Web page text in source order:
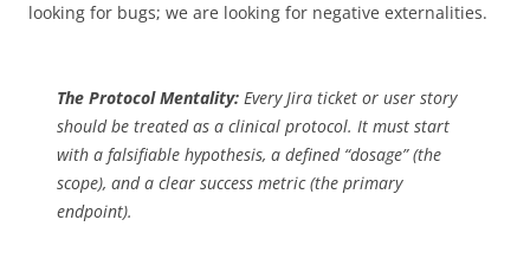
looking for bugs; we are looking for negative externalities.
The Protocol Mentality: Every Jira ticket or user story
should be treated as a clinical protocol. It must start
with a falsifiable hypothesis, a defined “dosage” (the
scope), and a clear success metric (the primary
endpoint).